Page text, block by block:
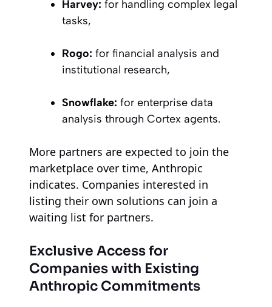
Harvey: for handling complex legal
tasks,
Rogo: for financial analysis and
institutional research,
Snowflake: for enterprise data
analysis through Cortex agents.
More partners are expected to join the
marketplace over time, Anthropic
indicates. Companies interested in
listing their own solutions can join a
waiting list for partners.
Exclusive Access for
Companies with Existing
Anthropic Commitments